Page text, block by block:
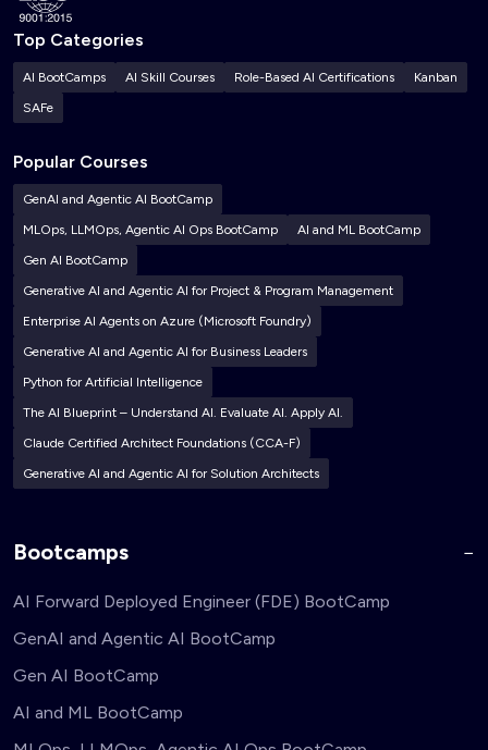
Top Categories
AI BootCamps AI Skill Courses Role-Based AI Certifications
Kanban
SAFe
Popular Courses
GenAI and Agentic AI BootCamp
MLOps, LLMOps, Agentic AI Ops BootCamp
AI and ML BootCamp
Gen AI BootCamp
Generative AI and Agentic AI for Project & Program Management
Enterprise AI Agents on Azure (Microsoft Foundry)
Generative AI and Agentic AI for Business Leaders
Python for Artificial Intelligence
The AI Blueprint – Understand AI. Evaluate AI. Apply AI.
Claude Certified Architect Foundations (CCA-F)
Generative AI and Agentic AI for Solution Architects
Bootcamps
AI Forward Deployed Engineer (FDE) BootCamp
GenAI and Agentic AI BootCamp
Gen AI BootCamp
AI and ML BootCamp